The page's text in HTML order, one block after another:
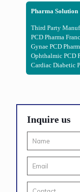
Pharma Solution
Third Party
PCD Pharma
Gynae PCD
Ophthalmic PCD
Cardiac Diabetic
Inquire us